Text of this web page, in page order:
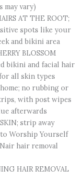
may vary)
AT THE ROOT;
spots like your
and bikini area
BLOSSOM
bikini and facial hair
all skin types
no rubbing or
with post wipes
afterwards
strip away
Worship Yourself
hair removal
HAIR REMOVAL